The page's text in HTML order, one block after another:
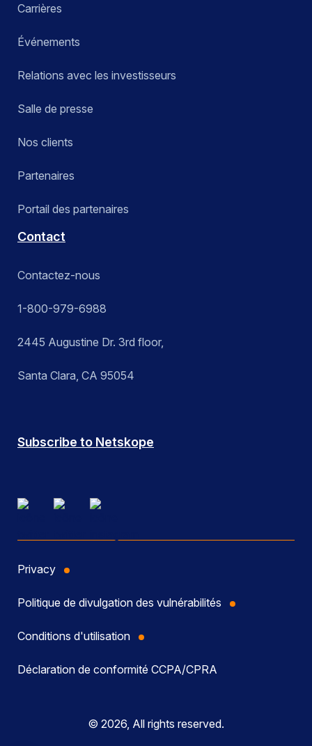
Carrières
Événements
Relations avec les investisseurs
Salle de presse
Nos clients
Partenaires
Portail des partenaires
Contact
Contactez-nous
1-800-979-6988
2445 Augustine Dr. 3rd floor,
Santa Clara, CA 95054
Subscribe to Netskope
Privacy
Politique de divulgation des vulnérabilités
Conditions d'utilisation
Déclaration de conformité CCPA/CPRA
© 2026, All rights reserved.